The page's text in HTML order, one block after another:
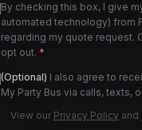
By checking this box, I give
automated technology) from
regarding my quote request.
opt out. *
(Optional) I also agree to
My Party Bus via calls, texts,
View our Privacy Policy and